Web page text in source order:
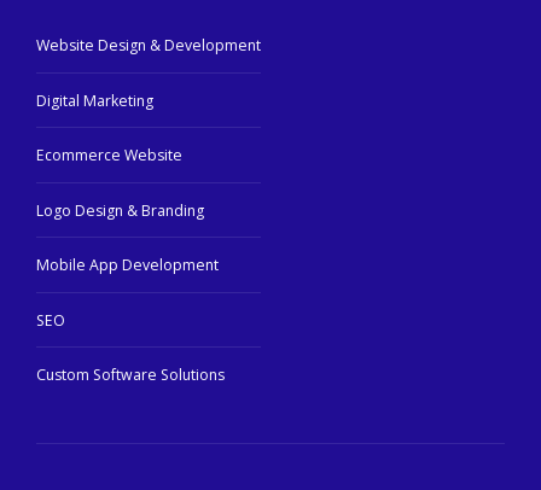
Website Design & Development
Digital Marketing
Ecommerce Website
Logo Design & Branding
Mobile App Development
SEO
Custom Software Solutions